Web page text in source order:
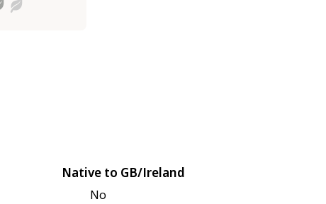
Native to GB/Ireland
No